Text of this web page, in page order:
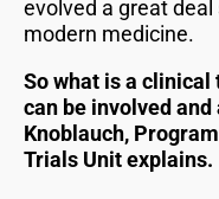
evolved a great
modern medicine.
So what is a clinical
can be involved
Knoblauch,
Trials Unit explains.